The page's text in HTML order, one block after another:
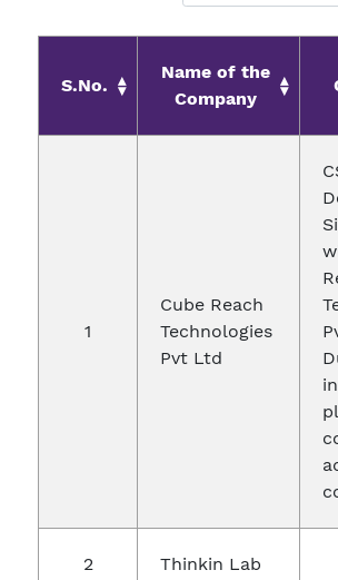
S.No.
Name of the
Company
1
Cube Reach
Technologies
Pvt Ltd
2 Thinkin Lab